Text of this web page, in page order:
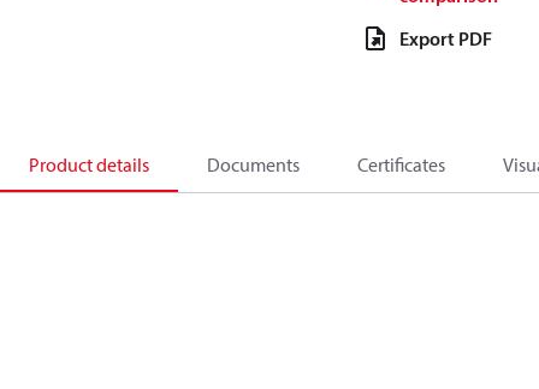
Export PDF
Product details Documents Certificates